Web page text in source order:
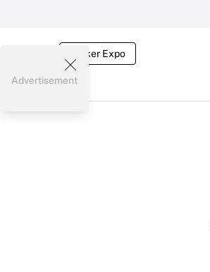
Broker Expo
Advertisement